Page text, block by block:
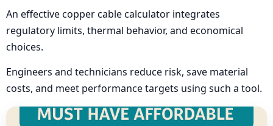
An effective copper cable calculator integrates
regulatory limits, thermal behavior, and economical
choices.
Engineers and technicians reduce risk, save material
costs, and meet performance targets using such a tool.